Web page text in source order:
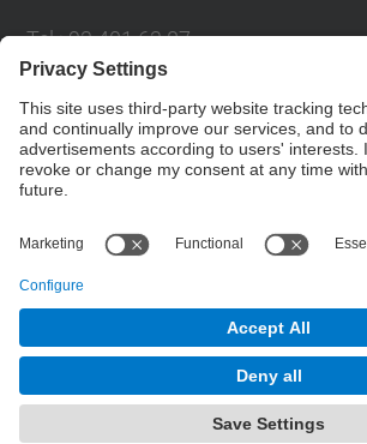
Tel.:93 401 63 87
Directory UPC
Contact form
Department of Architectural Technology
Powered by